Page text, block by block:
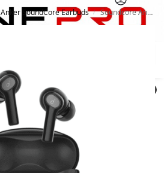
Anker SoundCore Earbuds / Soundcore Anker Life P2i True Wireless Earbuds